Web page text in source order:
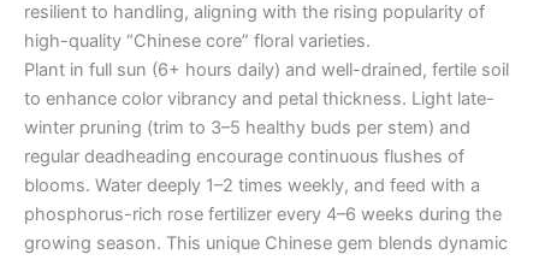
resilient to handling, aligning with the rising popularity of
high-quality “Chinese core” floral varieties.
Plant in full sun (6+ hours daily) and well-drained, fertile soil
to enhance color vibrancy and petal thickness. Light late-
winter pruning (trim to 3–5 healthy buds per stem) and
regular deadheading encourage continuous flushes of
blooms. Water deeply 1–2 times weekly, and feed with a
phosphorus-rich rose fertilizer every 4–6 weeks during the
growing season. This unique Chinese gem blends dynamic